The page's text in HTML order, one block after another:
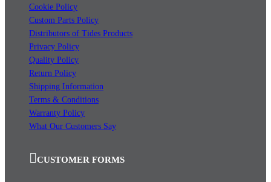
Cookie Policy
Custom Parts Policy
Distributors of Tides Products
Privacy Policy
Quality Policy
Return Policy
Shipping Information
Terms & Conditions
Warranty Policy
What Our Customers Say
CUSTOMER FORMS